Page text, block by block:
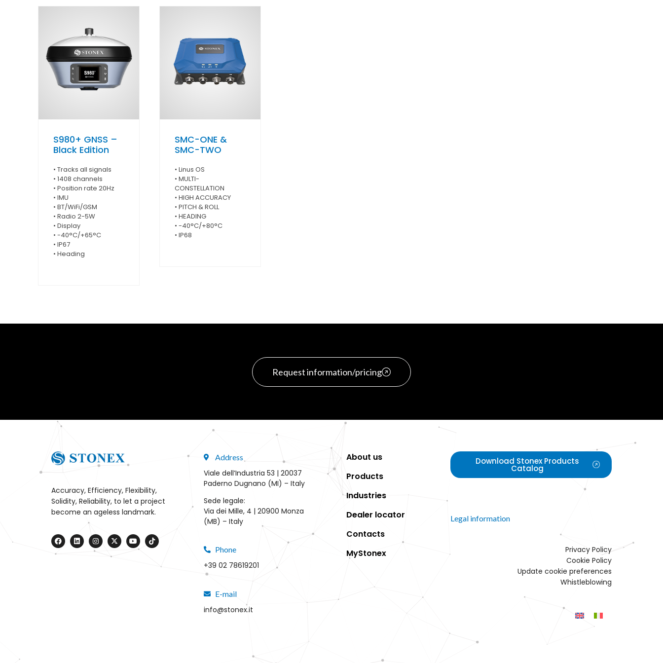
S980+ GNSS –
Black Edition
• Tracks all signals
• 1408 channels
• Position rate 20Hz
• IMU
• BT/WiFi/GSM
• Radio 2-5W
• Display
• -40°C/+65°C
• IP67
• Heading
SMC-ONE &
SMC-TWO
• Linus OS
• MULTI-
CONSTELLATION
• HIGH ACCURACY
• PITCH & ROLL
• HEADING
• -40°C/+80°C
• IP68
Request information/pricing
Accuracy, Efficiency, Flexibility,
Solidity, Reliability, to let a project
become an ageless landmark.
Address
Viale dell’Industria 53 | 20037
Paderno Dugnano (MI) – Italy
Sede legale:
Via dei Mille, 4 | 20900 Monza
(MB) – Italy
Phone
+39 02 78619201
E-mail
info@stonex.it
About us
Products
Industries
Dealer locator
Contacts
MyStonex
Download Stonex Products
Catalog
Legal information
Privacy Policy
Cookie Policy
Update cookie preferences
Whistleblowing